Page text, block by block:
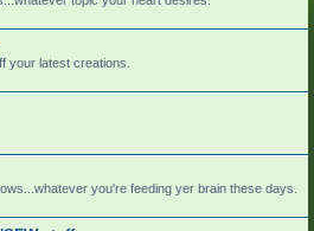
your latest creations.
you're feeding yer brain these days.